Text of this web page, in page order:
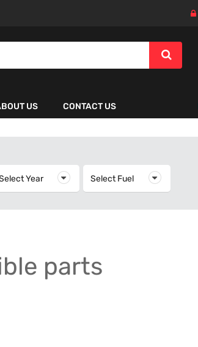
US CONTACT US
Year Select YearSelect Fuel Select Fuel
parts